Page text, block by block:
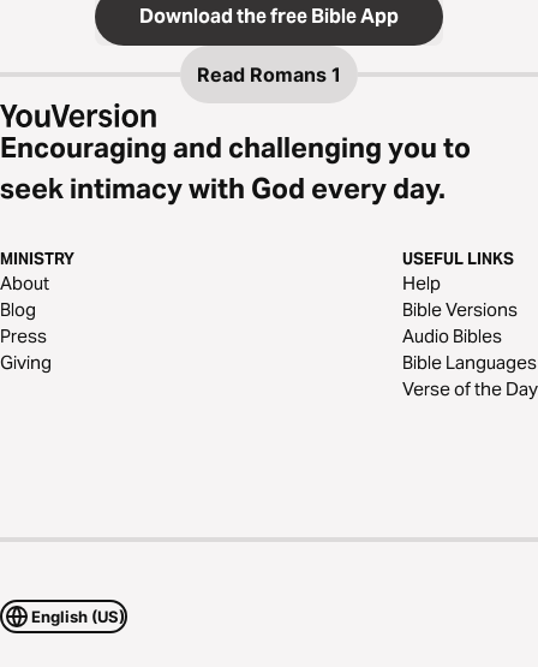
Download the free Bible App
Read Romans 1
Encouraging and challenging you to
seek intimacy with God every day.
MINISTRY
About
Blog
Press
Giving
USEFUL LINKS
Help
Bible Versions
Audio Bibles
Bible Languages
Verse of the Day
English (US)